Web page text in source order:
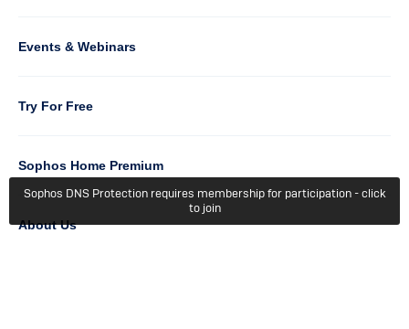
Sophos DNS Protection requires membership for participation - click
to join
Events & Webinars
Column
6
Try For Free
Sophos Home Premium
About Us